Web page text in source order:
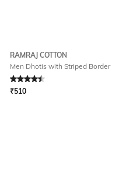
RAMRAJ COTTON
Men Dhotis with Striped Border
Rated4.5out of 5
₹510